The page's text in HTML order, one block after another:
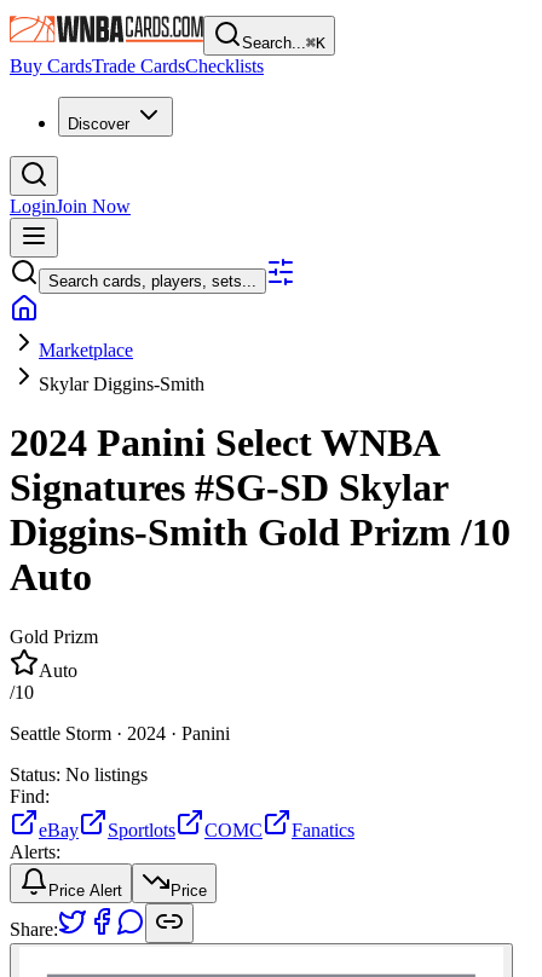
Search...⌘K
Buy CardsTrade CardsChecklists
Discover
LoginJoin Now
Search cards, players, sets...
Marketplace
Skylar Diggins-Smith
2024 Panini Select WNBA
Signatures #SG-SD Skylar
Diggins-Smith Gold Prizm/10
Auto
Gold Prizm
Auto
/10
Seattle Storm · 2024 · Panini
Status: No listings
Find:
eBay
Sportlots COMC
Fanatics
Alerts:
Price Alert Price
Share: